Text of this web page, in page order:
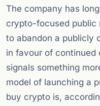
The company has
crypto-focused public
to abandon a publicly
in favour of continued
signals something
model of launching a
buy crypto is,